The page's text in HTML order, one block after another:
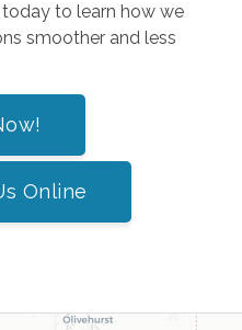
to learn how we
smoother and less
Online